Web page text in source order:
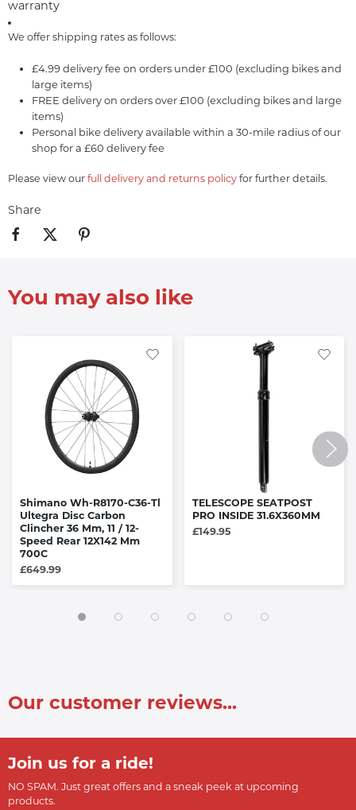
warranty
We offer shipping rates as follows:
£4.99 delivery fee on orders under £100 (excluding bikes and
large items)
FREE delivery on orders over £100 (excluding bikes and large
items)
Personal bike delivery available within a 30-mile radius of our
shop for a £60 delivery fee
Please view our full delivery and returns policy for further details.
Share
You may also like
Shimano Wh-R8170-C36-Tl
Ultegra Disc Carbon
Clincher 36 Mm, 11 / 12-
Speed Rear 12X142 Mm
700C
£649.99
TELESCOPE SEATPOST
PRO INSIDE 31.6X360MM
£149.95
Our customer reviews...
Join us for a ride!
NO SPAM. Just great offers and a sneak peek at upcoming
products.